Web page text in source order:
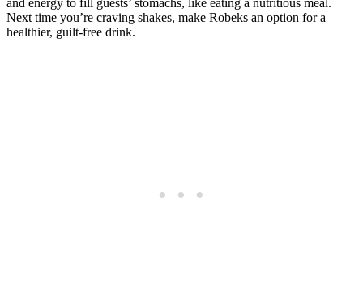
and energy to fill guests’ stomachs, like eating a nutritious meal.
Next time you’re craving shakes, make Robeks an option for a
healthier, guilt-free drink.